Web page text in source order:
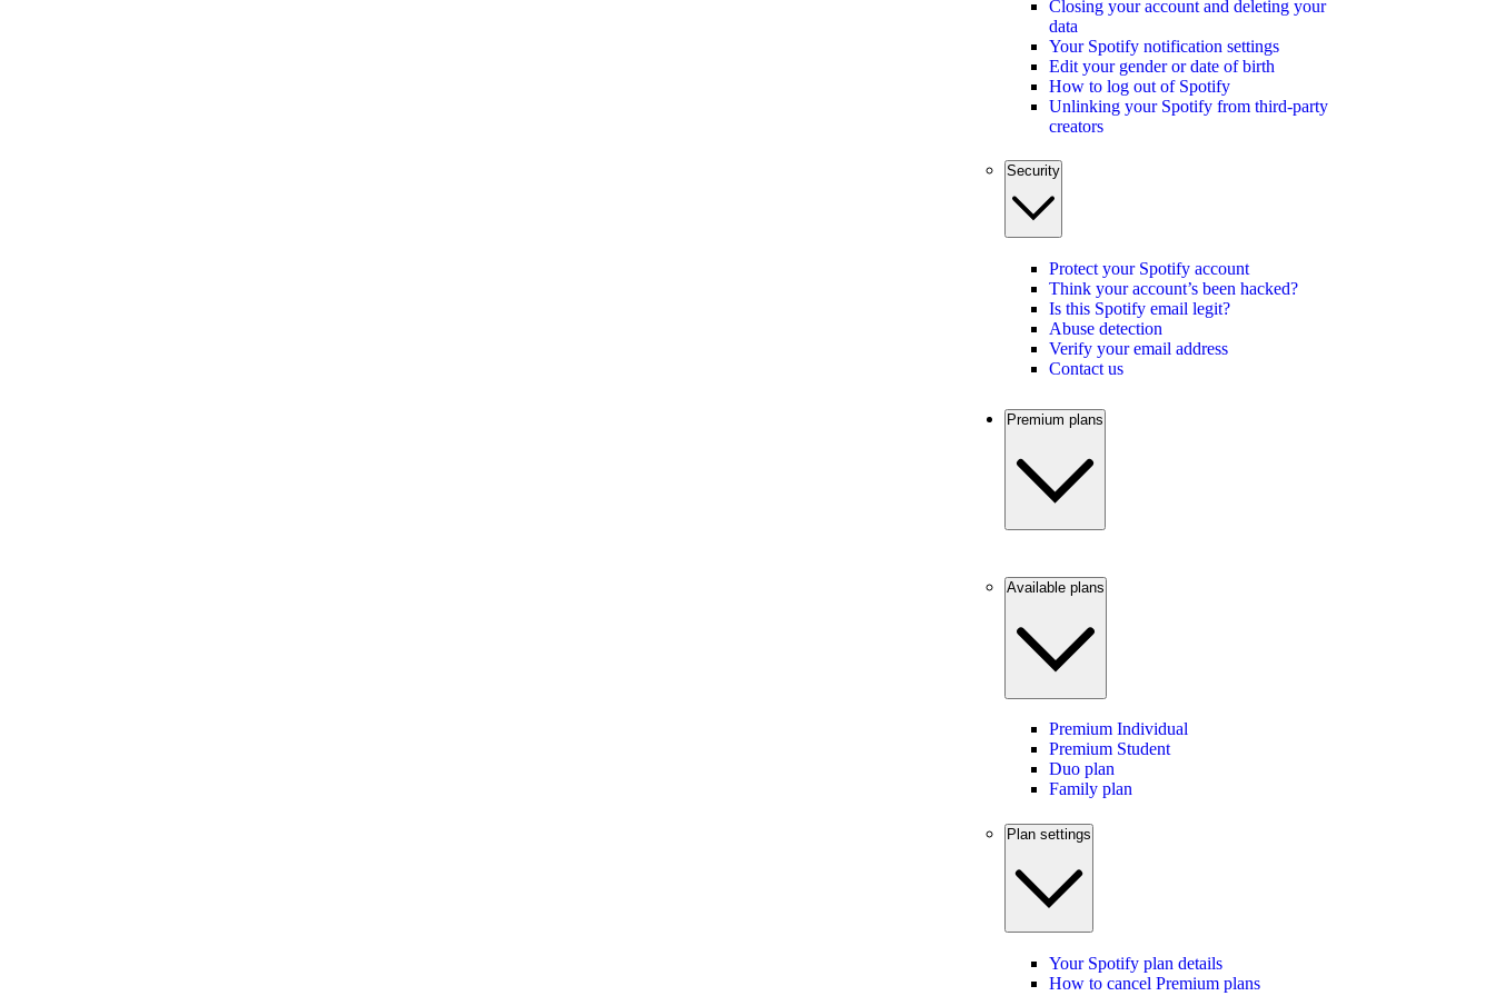
Closing your account and deleting your
data
Your Spotify notification settings
Edit your gender or date of birth
How to log out of Spotify
Unlinking your Spotify from third-party
creators
Security
Protect your Spotify account
Think your account’s been hacked?
Is this Spotify email legit?
Abuse detection
Verify your email address
Contact us
Premium plans
Available plans
Premium Individual
Premium Student
Duo plan
Family plan
Plan settings
Your Spotify plan details
How to cancel Premium plans